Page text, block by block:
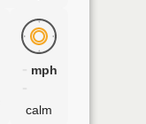
mph
calm